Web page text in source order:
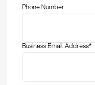
Phone Number
Business Email Address*